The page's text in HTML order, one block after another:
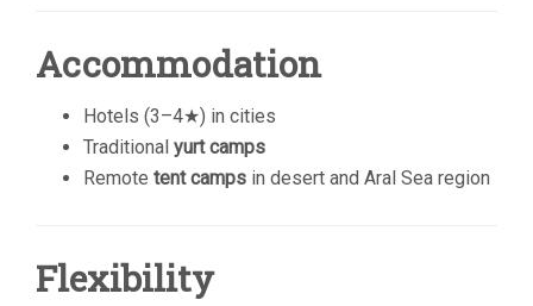
Accommodation
Hotels (3–4★) in cities
Traditional yurt camps
Remote tent camps in desert and Aral Sea region
Flexibility